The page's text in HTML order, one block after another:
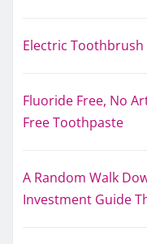
Electric
Fluoride Free, No
Free Toothpaste
A Random Walk
Investment Guide